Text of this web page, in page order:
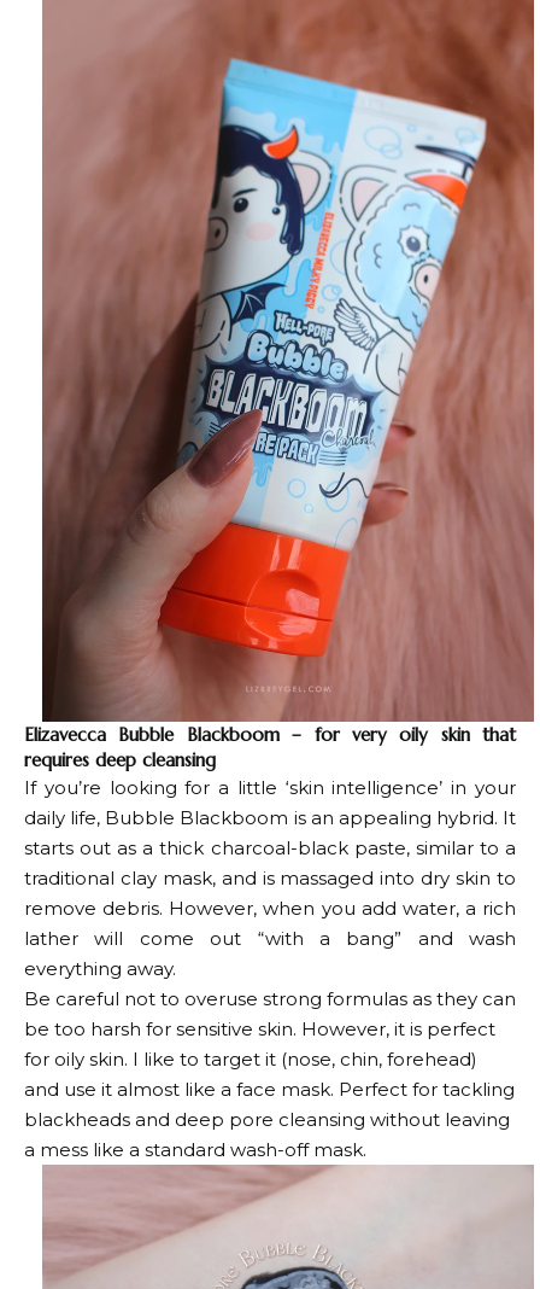
Elizavecca Bubble Blackboom – for very oily skin that
requires deep cleansing
If you’re looking for a little ‘skin intelligence’ in your
daily life, Bubble Blackboom is an appealing hybrid. It
starts out as a thick charcoal-black paste, similar to a
traditional clay mask, and is massaged into dry skin to
remove debris. However, when you add water, a rich
lather will come out “with a bang” and wash
everything away.
Be careful not to overuse strong formulas as they can
be too harsh for sensitive skin. However, it is perfect
for oily skin. I like to target it (nose, chin, forehead)
and use it almost like a face mask. Perfect for tackling
blackheads and deep pore cleansing without leaving
a mess like a standard wash-off mask.